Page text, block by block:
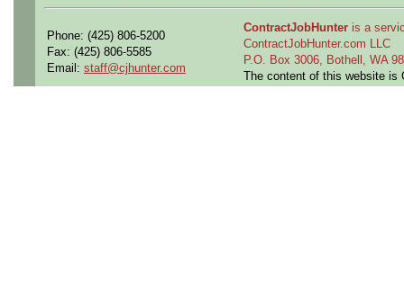
Phone: (425) 806-5200
Fax: (425) 806-5585
Email: staff@cjhunter.com
ContractJobHunter is a
ContractJobHunter.com LLC
P.O. Box 3006, Bothell, WA
The content of this website is